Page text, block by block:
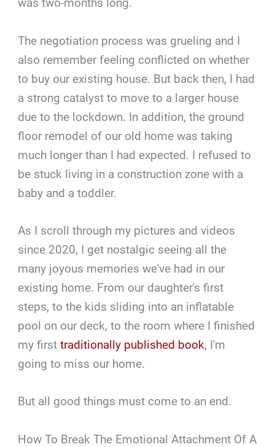
was two-months long.
The negotiation process was grueling and I
also remember feeling conflicted on whether
to buy our existing house. But back then, I had
a strong catalyst to move to a larger house
due to the lockdown. In addition, the ground
floor remodel of our old home was taking
much longer than I had expected. I refused to
be stuck living in a construction zone with a
baby and a toddler.
As I scroll through my pictures and videos
since 2020, I get nostalgic seeing all the
many joyous memories we've had in our
existing home. From our daughter's first
steps, to the kids sliding into an inflatable
pool on our deck, to the room where I finished
my firsttraditionally published book, I'm
going to miss our home.
But all good things must come to an end.
How To Break The Emotional Attachment Of A